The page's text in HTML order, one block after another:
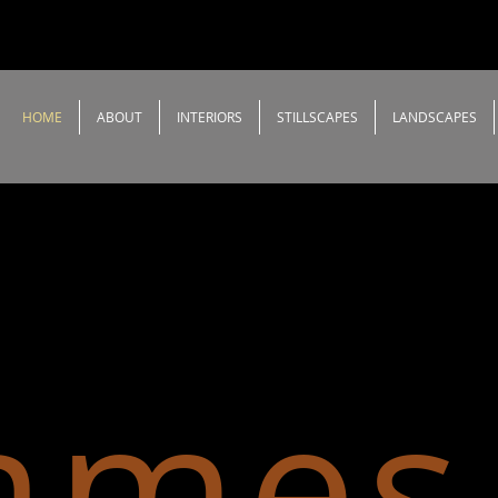
HOME ABOUT INTERIORS STILLSCAPES LANDSCAPES